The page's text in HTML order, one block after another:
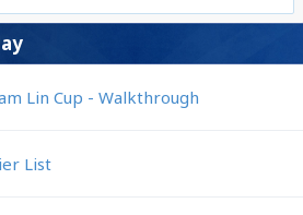
Lin Cup - Walkthrough
List